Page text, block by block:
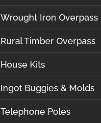
Wrought Iron Overpass
Rural Timber Overpass
House Kits
Ingot Buggies & Molds
Telephone Poles